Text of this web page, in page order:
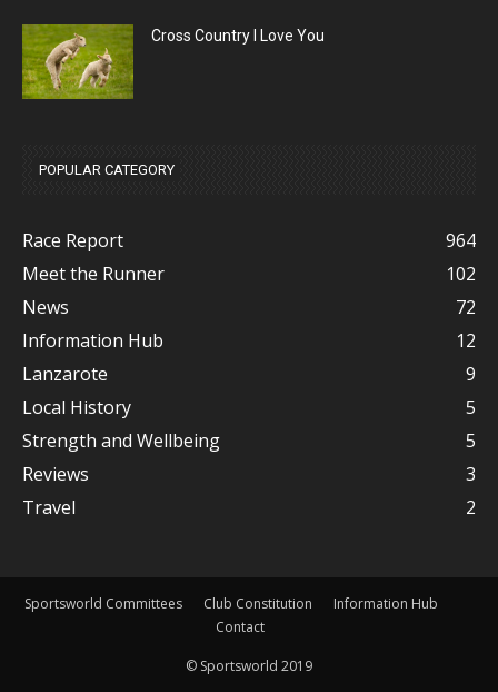
Cross Country I Love You
POPULAR CATEGORY
Race Report
964
Meet the Runner
102
News
72
Information Hub
12
Lanzarote
9
Local History
5
Strength and Wellbeing
5
Reviews
3
Travel
2
Sportsworld Committees Club Constitution
Information Hub
Contact
© Sportsworld 2019